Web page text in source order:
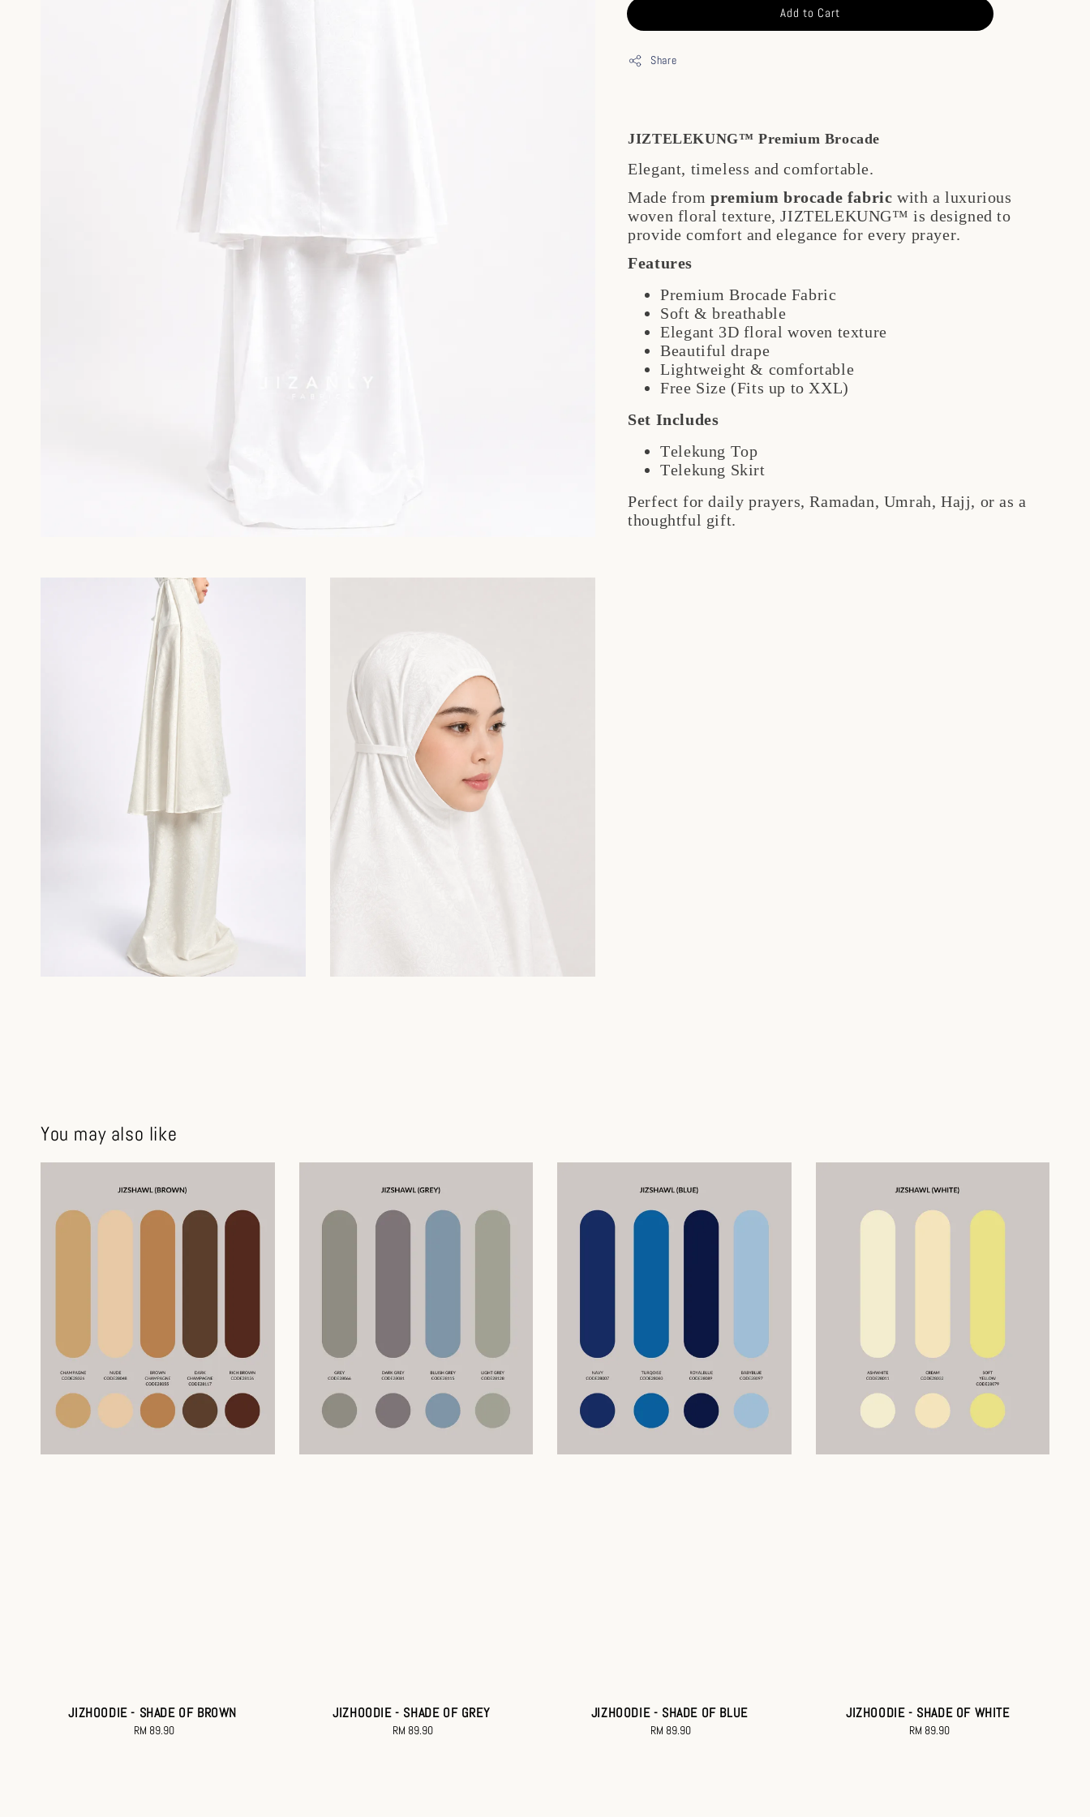
Add to Cart
Share
JIZTELEKUNG™ Premium Brocade
Elegant, timeless and comfortable.
Made frompremium brocade fabric with a luxurious
woven floral texture, JIZTELEKUNG™ is designed to
provide comfort and elegance for every prayer.
Features
Premium Brocade Fabric
Soft & breathable
Elegant 3D floral woven texture
Beautiful drape
Lightweight & comfortable
Free Size (Fits up to XXL)
Set Includes
Telekung Top
Telekung Skirt
Perfect for daily prayers, Ramadan, Umrah, Hajj, or as a
thoughtful gift.
You may also like
JIZHOODIE - SHADE OF BROWN
Regular
RM 89.90
JIZHOODIE - SHADE OF GREY
Regular
RM 89.90
JIZHOODIE - SHADE OF BLUE
Regular
RM 89.90
JIZHOODIE - SHADE OF WHITE
Regular
RM 89.90